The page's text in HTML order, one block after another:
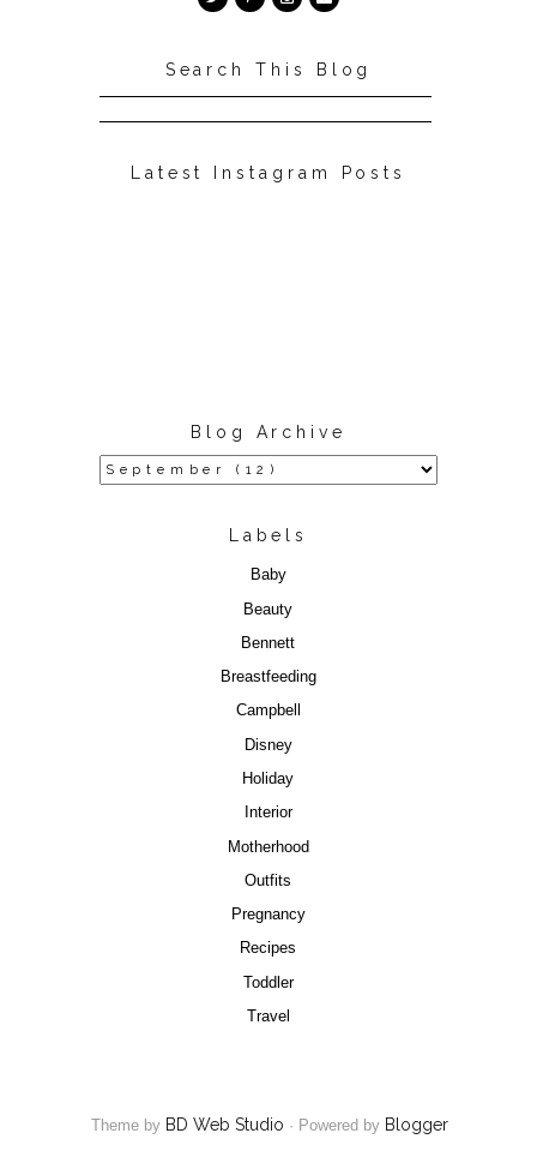
Search This Blog
Latest Instagram Posts
Blog Archive
Labels
Baby
Beauty
Bennett
Breastfeeding
Campbell
Disney
Holiday
Interior
Motherhood
Outfits
Pregnancy
Recipes
Toddler
Travel
Theme by BD Web Studio · Powered by Blogger